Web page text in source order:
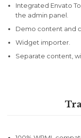
Integrated Envato
the admin panel.
Demo content and
Widget importer.
Separate content,